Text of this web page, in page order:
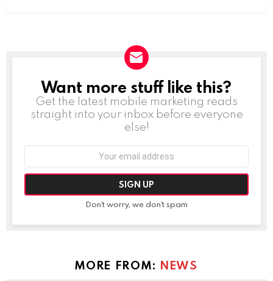
NEWSLETTER
Want more stuff like this?
Get the latest mobile marketing reads
straight into your inbox before everyone
else!
Don't worry, we don't spam
MORE FROM: NEWS